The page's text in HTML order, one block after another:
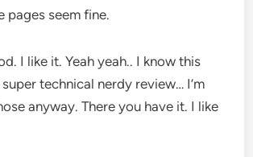
pages seem fine.
I like it. Yeah yeah.. I know this
super technical nerdy review… I’m
anyway. There you have it. I like